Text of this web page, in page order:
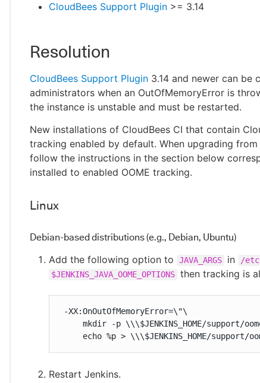
CloudBees Support Plugin >= 3.14
Resolution
CloudBees Support Plugin 3.14 and newer can
administrators when an OutOfMemoryError is
the instance is unstable and must be restarted.
New installations of CloudBees CI that contain
tracking enabled by default. When upgrading
follow the instructions in the section below
installed to enabled OOME tracking.
Linux
Debian-based distributions (e.g., Debian, Ubuntu)
Add the following option to JAVA_ARGS in /
$JENKINS_JAVA_OOME_OPTIONS then tracking is
-XX:OnOutOfMemoryError=\"\
mkdir -p \\\$JENKINS_HOME/support/
echo %p > \\\$JENKINS_HOME/support/
Restart Jenkins.